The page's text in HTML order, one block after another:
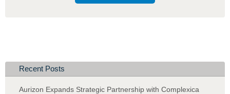
Recent Posts
Aurizon Expands Strategic Partnership with Complexica